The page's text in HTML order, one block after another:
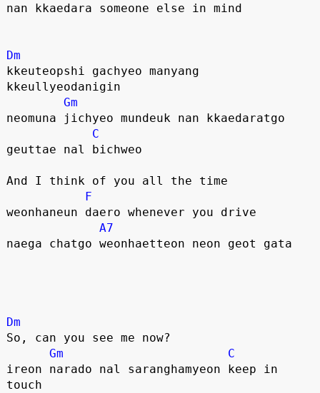
nan kkaedara someone else in mind
Dm
kkeuteopshi gachyeo manyang
kkeullyeodanigin
Gm
neomuna jichyeo mundeuk nan kkaedaratgo
C
geuttae nal bichweo
And I think of you all the time
F
weonhaneun daero whenever you drive
A7
naega chatgo weonhaetteon neon geot gata
Dm
So, can you see me now?
Gm
C
ireon narado nal saranghamyeon keep in
touch